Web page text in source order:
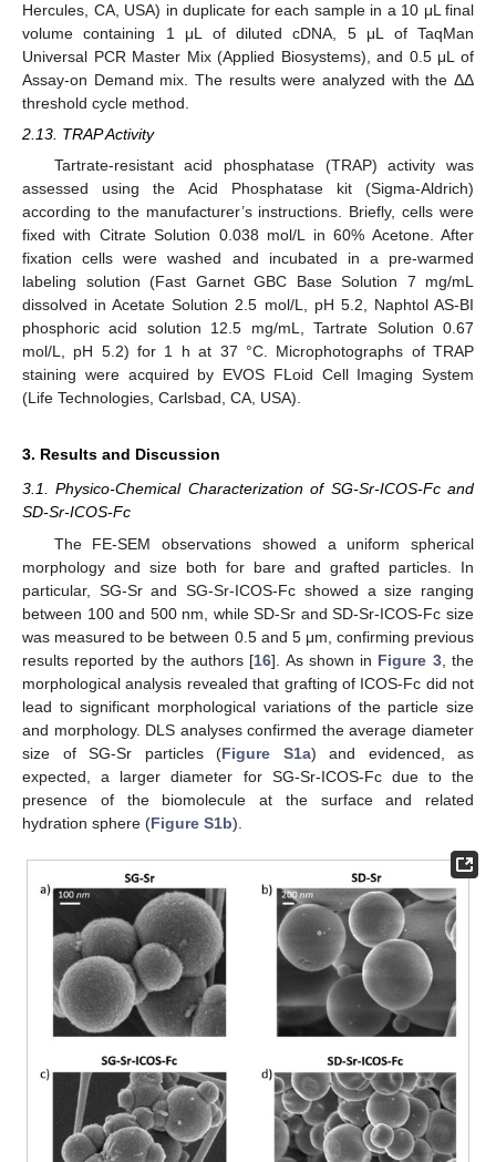
Hercules, CA, USA) in duplicate for each sample in a 10 μL final
volume containing 1 μL of diluted cDNA, 5 μL of TaqMan
Universal PCR Master Mix (Applied Biosystems), and 0.5 μL of
Assay-on Demand mix. The results were analyzed with the ΔΔ
threshold cycle method.
2.13. TRAP Activity
Tartrate-resistant acid phosphatase (TRAP) activity was
assessed using the Acid Phosphatase kit (Sigma-Aldrich)
according to the manufacturer’s instructions. Briefly, cells were
fixed with Citrate Solution 0.038 mol/L in 60% Acetone. After
fixation cells were washed and incubated in a pre-warmed
labeling solution (Fast Garnet GBC Base Solution 7 mg/mL
dissolved in Acetate Solution 2.5 mol/L, pH 5.2, Naphtol AS-BI
phosphoric acid solution 12.5 mg/mL, Tartrate Solution 0.67
mol/L, pH 5.2) for 1 h at 37 °C. Microphotographs of TRAP
staining were acquired by EVOS FLoid Cell Imaging System
(Life Technologies, Carlsbad, CA, USA).
3. Results and Discussion
3.1. Physico-Chemical Characterization of SG-Sr-ICOS-Fc and
SD-Sr-ICOS-Fc
The FE-SEM observations showed a uniform spherical
morphology and size both for bare and grafted particles. In
particular, SG-Sr and SG-Sr-ICOS-Fc showed a size ranging
between 100 and 500 nm, while SD-Sr and SD-Sr-ICOS-Fc size
was measured to be between 0.5 and 5 μm, confirming previous
results reported by the authors [16]. As shown in Figure 3, the
morphological analysis revealed that grafting of ICOS-Fc did not
lead to significant morphological variations of the particle size
and morphology. DLS analyses confirmed the average diameter
size of SG-Sr particles (Figure S1a) and evidenced, as
expected, a larger diameter for SG-Sr-ICOS-Fc due to the
presence of the biomolecule at the surface and related
hydration sphere (Figure S1b).